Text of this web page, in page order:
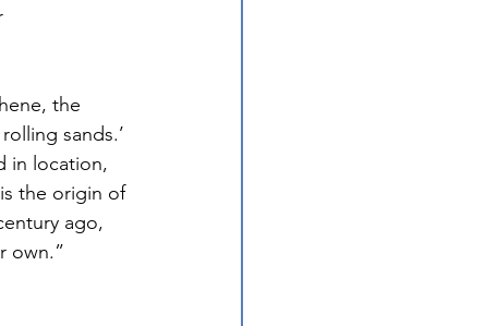
the
sands.’
in location,
the origin of
ago,
own.”